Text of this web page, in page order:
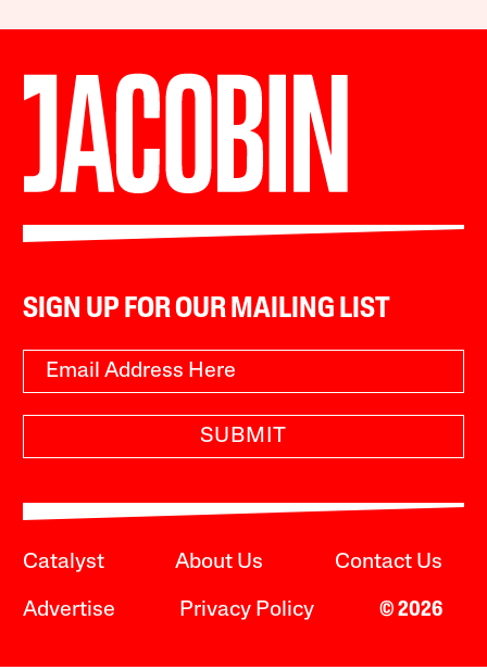
SIGN UP FOR OUR MAILING LIST
SUBMIT
Catalyst About Us Contact Us
Advertise Privacy Policy © 2026